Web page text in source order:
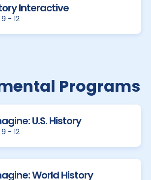
Interactive
- 12
Programs
U.S. History
- 12
World History